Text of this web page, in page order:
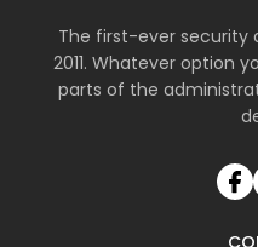
The first-ever security
2011. Whatever option
parts of the